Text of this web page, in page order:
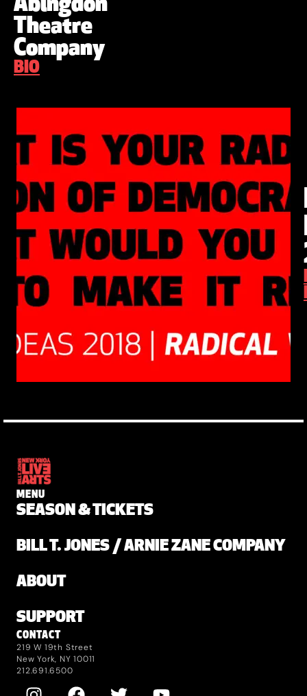
Abingdon
Theatre
Company
BIO
MENU
SEASON & TICKETS
BILL T. JONES / ARNIE ZANE COMPANY
ABOUT
SUPPORT
CONTACT
219 W 19th Street
New York, NY 10011
212.691.6500